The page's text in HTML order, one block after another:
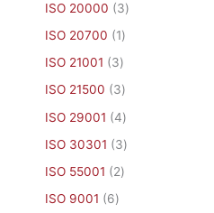
ISO 20000
3
ISO 20700
1
ISO 21001
3
ISO 21500
3
ISO 29001
4
ISO 30301
3
ISO 55001
2
ISO 9001
6